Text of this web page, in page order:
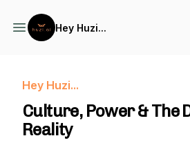
Hey Huzi...
Hey Huzi...
Culture, Power & The
Reality